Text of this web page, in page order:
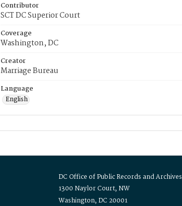
Contributor
SCT DC Superior Court
Coverage
Washington, DC
Creator
Marriage Bureau
Language
English
DC Office of Public Records and Archives
1300 Naylor Court, NW
Washington, DC 20001